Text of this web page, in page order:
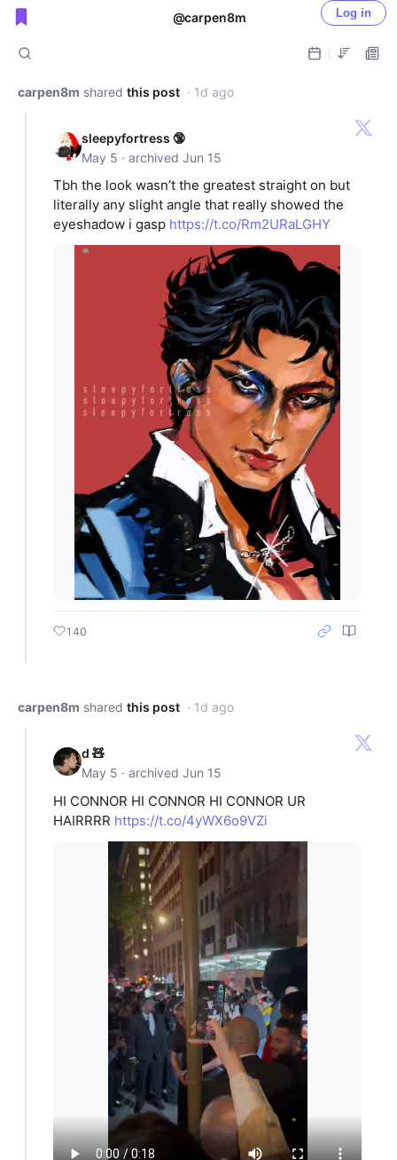
@carpen8m Log in
Public shared posts
carpen8m shared this post · 1d ago
sleepyfortress 🔞
May 5 · archived Jun 15
Tbh the look wasn’t the greatest straight on but
literally any slight angle that really showed the
eyeshadow i gasp https://t.co/Rm2URaLGHY
140
carpen8m shared this post · 1d ago
d 🧸
May 5 · archived Jun 15
HI CONNOR HI CONNOR HI CONNOR UR
HAIRRRR https://t.co/4yWX6o9VZi